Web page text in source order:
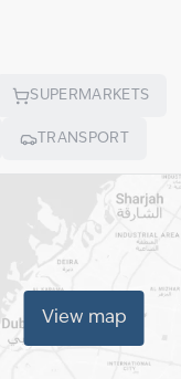
SUPERMARKETS
TRANSPORT
View map